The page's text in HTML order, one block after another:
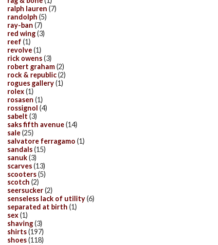
ralph lauren (7)
randolph (5)
ray-ban (7)
red wing(3)
reef (1)
revolve(1)
rick owens(3)
robert graham(2)
rock & republic(2)
rogues gallery(1)
rolex(1)
rosasen (1)
rossignol (4)
sabelt (3)
saks fifth avenue(14)
sale(25)
salvatore ferragamo (1)
sandals(15)
sanuk(3)
scarves(13)
scooters(5)
scotch (2)
seersucker(2)
senseless lack of utility(6)
separated at birth (1)
sex(1)
shaving(3)
shirts(197)
shoes(118)